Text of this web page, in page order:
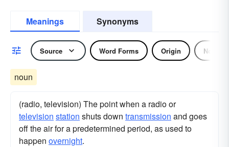
Meanings Synonyms
Source Word Forms Origin Noun
noun
(radio, television) The point when a radio or
television station shuts down transmission and goes
off the air for a predetermined period, as used to
happen overnight.